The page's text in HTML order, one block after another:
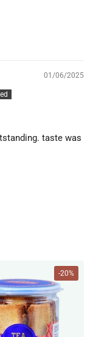
01/06/2025
taste was
-20%